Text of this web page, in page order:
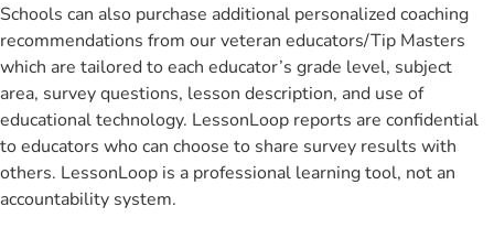
Schools can also purchase additional personalized coaching
recommendations from our veteran educators/Tip Masters
which are tailored to each educator’s grade level, subject
area, survey questions, lesson description, and use of
educational technology. LessonLoop reports are confidential
to educators who can choose to share survey results with
others. LessonLoop is a professional learning tool, not an
accountability system.